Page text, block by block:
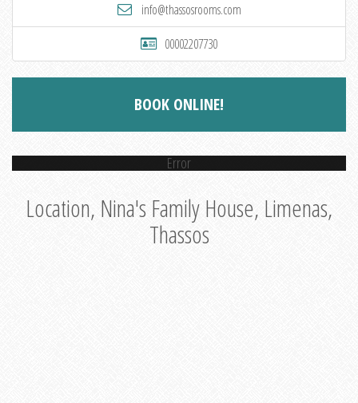
info@thassosrooms.com
00002207730
BOOK ONLINE!
Error
Location, Nina's Family House, Limenas,
Thassos